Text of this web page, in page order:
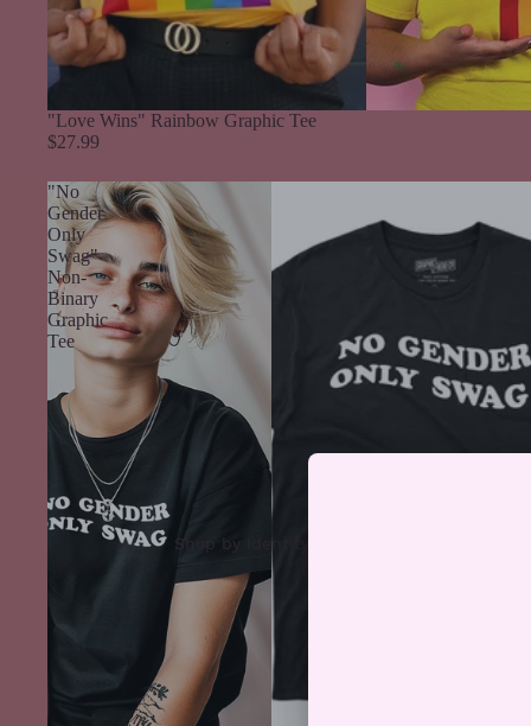
Shop by Identity
"Love Wins" Rainbow Graphic Tee
$27.99
"No
Gender
Only
Swag"
Non-
Binary
Graphic
Tee